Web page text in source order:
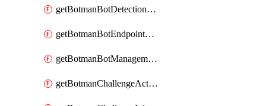
getBotmanBotDetectionAction
getBotmanBotEndpointCoverageReport
getBotmanBotManagementSettings
getBotmanChallengeAction